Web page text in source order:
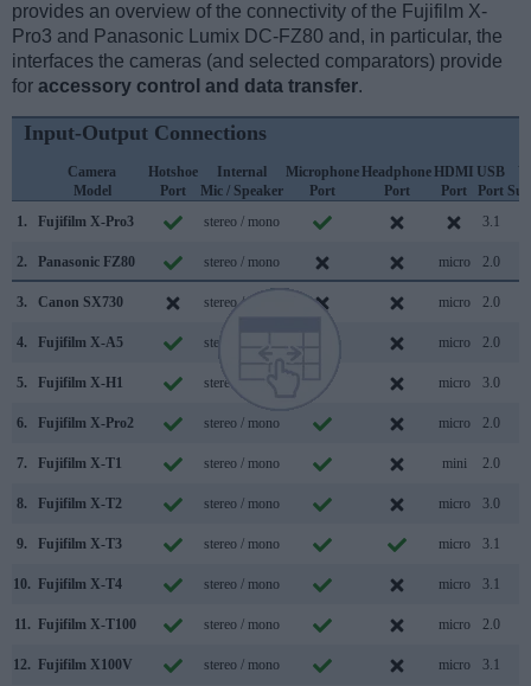
provides an overview of the connectivity of the Fujifilm X-
Pro3 and Panasonic Lumix DC-FZ80 and, in particular, the
interfaces the cameras (and selected comparators) provide
for accessory control and data transfer.
Input-Output Connections
Camera
Model
Hotshoe
Port
Internal
Mic / Speaker
Microphone
Port
Headphone
Port
HDMI
Port
USB
Port
1.
Fujifilm X-Pro3 stereo / mono 3.1
2. Panasonic FZ80 stereo / mono micro 2.0
3. Canon SX730 stereo / mono micro 2.0
4. Fujifilm X-A5 stereo / mono micro 2.0
5. Fujifilm X-H1 stereo / mono micro 3.0
6. Fujifilm X-Pro2 stereo / mono micro 2.0
7. Fujifilm X-T1 stereo / mono mini 2.0
8. Fujifilm X-T2 stereo / mono micro 3.0
9. Fujifilm X-T3 stereo / mono micro 3.1
10. Fujifilm X-T4 stereo / mono micro 3.1
11. Fujifilm X-T100 stereo / mono micro 2.0
12. Fujifilm X100V stereo / mono micro 3.1